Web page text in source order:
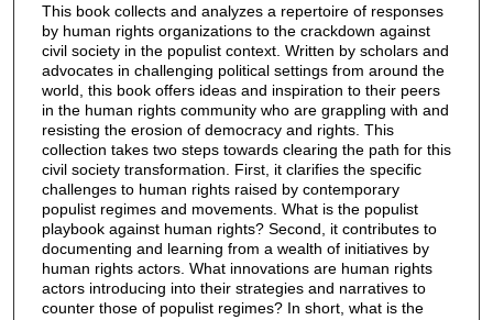
This book collects and analyzes a repertoire of responses
by human rights organizations to the crackdown against
civil society in the populist context. Written by scholars and
advocates in challenging political settings from around the
world, this book offers ideas and inspiration to their peers
in the human rights community who are grappling with and
resisting the erosion of democracy and rights. This
collection takes two steps towards clearing the path for this
civil society transformation. First, it clarifies the specific
challenges to human rights raised by contemporary
populist regimes and movements. What is the populist
playbook against human rights? Second, it contributes to
documenting and learning from a wealth of initiatives by
human rights actors. What innovations are human rights
actors introducing into their strategies and narratives to
counter those of populist regimes? In short, what is the